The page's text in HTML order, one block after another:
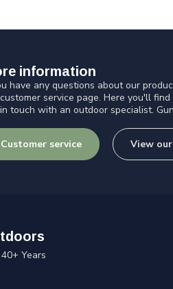
information
have any questions about our
service page. Here you'll
touch with an outdoor specialist.
Customer service View
Years